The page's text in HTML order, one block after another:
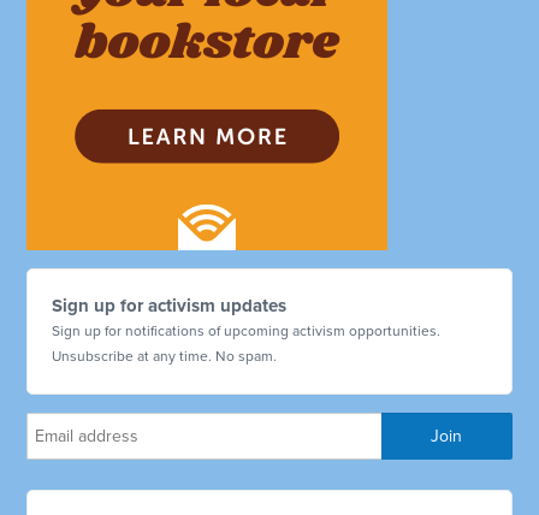
Sign up for activism updates
Sign up for notifications of upcoming activism opportunities.
Unsubscribe at any time. No spam.